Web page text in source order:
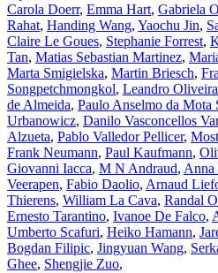
Carola Doerr, Emma Hart, Gabriela
Rahat, Handing Wang, Yaochu Jin,
Claire Le Goues, Stephanie Forrest,
Tan, Matias Sebastian Martinez,
Marta Smigielska, Martin Briesch,
Songpetchmongkol, Leandro
de Almeida, Paulo Anselmo da Mota
Urbanowicz, Danilo Vasconcellos
Alzueta, Pablo Valledor Pellicer,
Frank Neumann, Paul Kaufmann,
Giovanni Iacca, M N Andraud, Anna
Veerapen, Fabio Daolio, Arnaud
Thierens, William La Cava, Randal
Ernesto Tarantino, Ivanoe De Falco,
Umberto Scafuri, Heiko Hamann,
Bogdan Filipic, Jingyuan Wang,
Ghee, Shengjie Zuo,